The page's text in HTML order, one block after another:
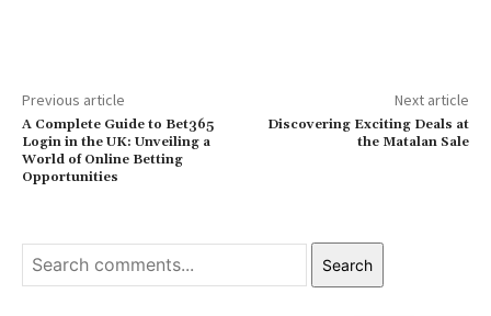
Previous article
A Complete Guide to Bet365
Login in the UK: Unveiling a
World of Online Betting
Opportunities
Next article
Discovering Exciting Deals at
the Matalan Sale
Search